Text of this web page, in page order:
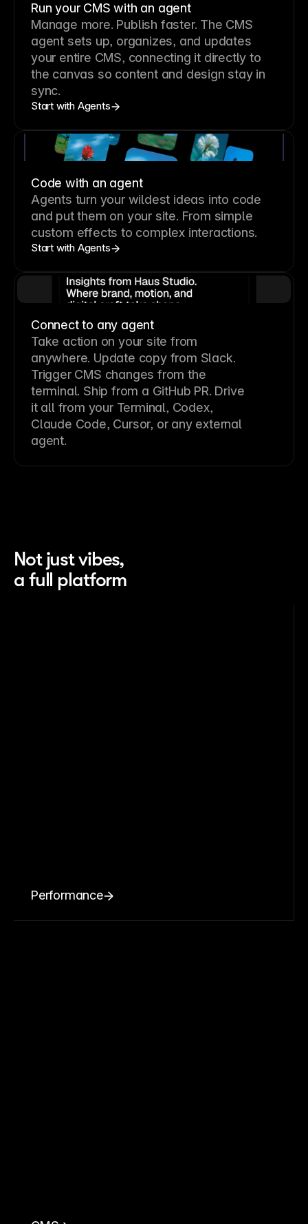
Run your CMS with an agent
Manage more. Publish faster. The CMS
agent sets up, organizes, and updates
your entire CMS, connecting it directly to
the canvas so content and design stay in
sync.
Start with Agents
Code with an agent
Agents turn your wildest ideas into code
and put them on your site. From simple
custom effects to complex interactions.
Start with Agents
Connect to any agent
Take action on your site from
anywhere. Update copy from Slack.
Trigger CMS changes from the
terminal. Ship from a GitHub PR. Drive
it all from your Terminal, Codex,
Claude Code, Cursor, or any external
agent.
Not just vibes,
a full platform
Performance